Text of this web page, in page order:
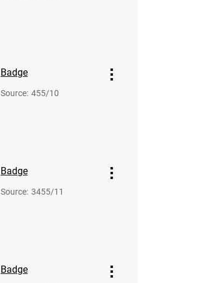
Badge
Source: 455/10
Badge
Source: 3455/11
Badge